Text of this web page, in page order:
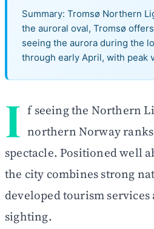
Summary: Tromsø Northern
the auroral oval, Tromsø
seeing the aurora during the
through early April, with peak
I f seeing the Northern
northern Norway
spectacle. Positioned well
the city combines strong
developed tourism
sighting.